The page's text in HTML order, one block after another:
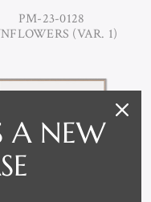
PM-23-0128
(VAR. 1)
A NEW